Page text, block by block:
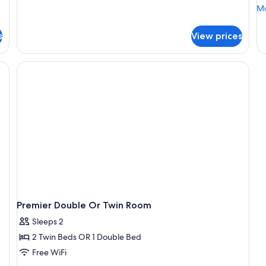
View prices
Premier Double Or Twin Room
Sleeps 2
2 Twin Beds OR 1 Double Bed
Free WiFi